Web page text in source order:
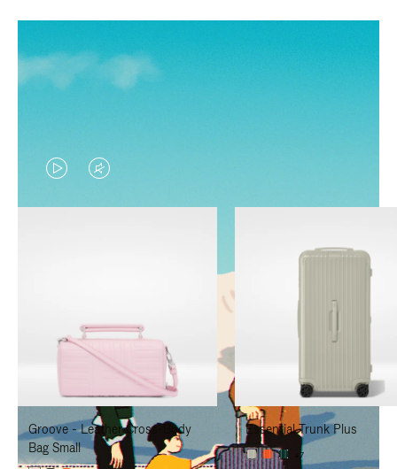
VIDEO
IS
TO
PAUSE
IT
VIDEO
IS
TO
UNMUTE
IT
Groove - Leather Cross-Body
Bag Small
Essential Trunk Plus
+7